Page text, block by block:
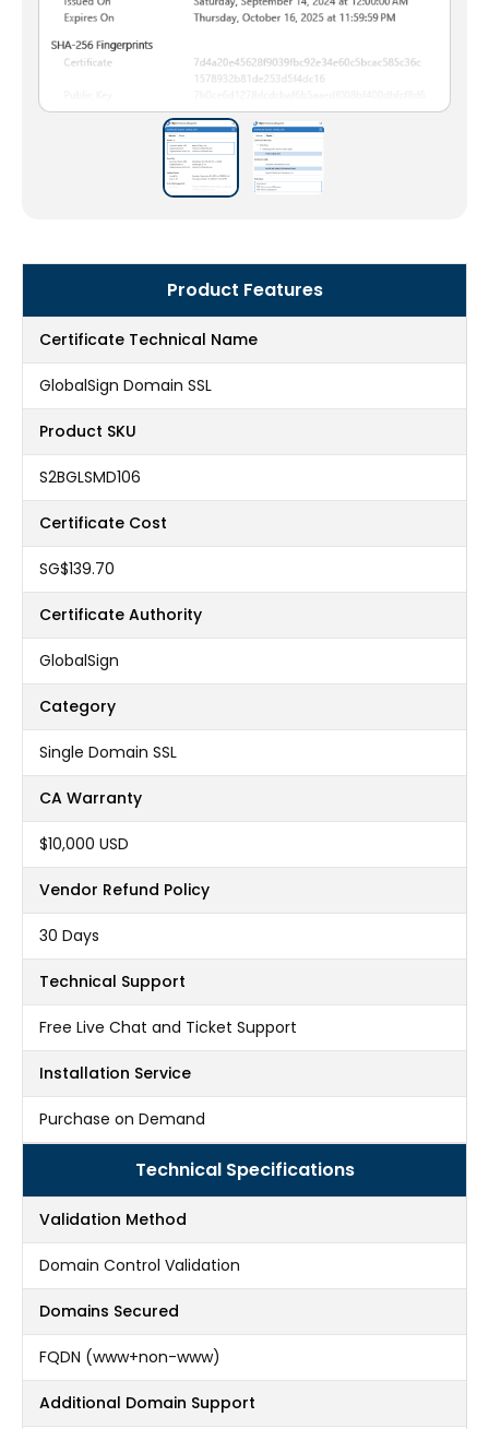
Product Features
Certificate Technical Name
GlobalSign Domain SSL
Product SKU
S2BGLSMD106
Certificate Cost
‪SG$139.70
Certificate Authority
GlobalSign
Category
Single Domain SSL
CA Warranty
$10,000 USD
Vendor Refund Policy
30 Days
Technical Support
Free Live Chat and Ticket Support
Installation Service
Purchase on Demand
Technical Specifications
Validation Method
Domain Control Validation
Domains Secured
FQDN (www+non-www)
Additional Domain Support